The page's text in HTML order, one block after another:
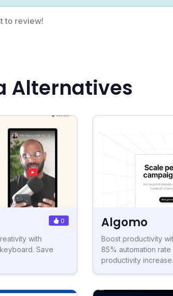
to review!
Alternatives
0
with
Save
Algomo
Boost productivity
85% automation
productivity